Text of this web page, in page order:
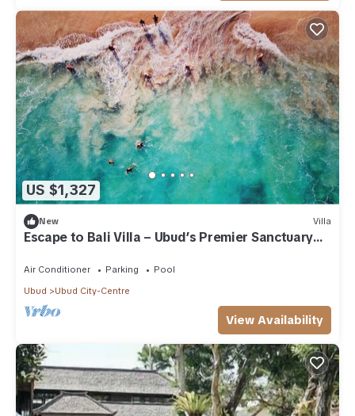
US $1,327
New Villa
Escape to Bali Villa – Ubud’s Premier Sanctuary
Air Conditioner Parking
Pool
Ubud
Ubud City-Centre
View Availability